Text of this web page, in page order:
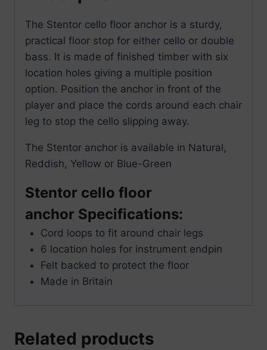
The Stentor cello floor anchor is a sturdy,
practical floor stop for either cello or double
bass. It is made of finished timber with six
location holes giving a multiple position
option. Position the anchor in front of the
player and place the cords around each chair
leg to stop the cello slipping away.
The Stentor anchor is available in Natural,
Reddish, Yellow or Blue-Green
Stentor cello floor
anchor Specifications:
Cord loops to fit around chair legs
6 location holes for instrument endpin
Felt backed to protect the floor
Made in Britain
Related products